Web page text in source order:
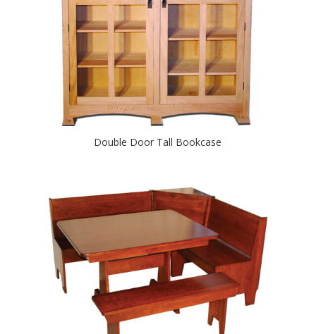
Double Door Tall Bookcase